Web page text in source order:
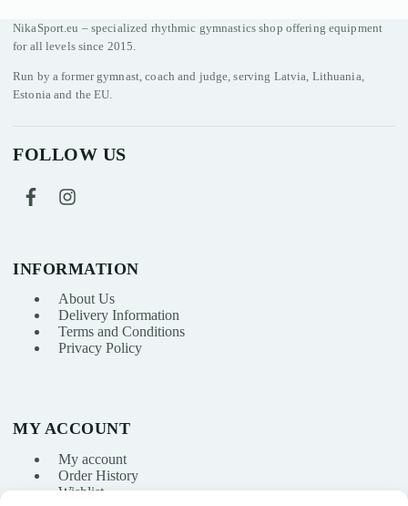
NikaSport.eu – specialized rhythmic gymnastics shop offering equipment
for all levels since 2015.
Run by a former gymnast, coach and judge, serving Latvia, Lithuania,
Estonia and the EU.
FOLLOW US
INFORMATION
About Us
Delivery Information
Terms and Conditions
Privacy Policy
MY ACCOUNT
My account
Order History
Wishlist